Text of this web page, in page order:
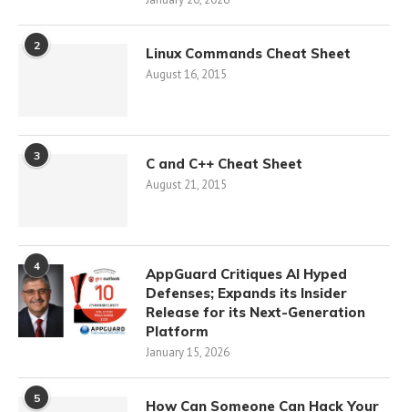
2 Linux Commands Cheat Sheet
August 16, 2015
3 C and C++ Cheat Sheet
August 21, 2015
4
AppGuard Critiques AI Hyped
Defenses; Expands its Insider
Release for its Next-Generation
Platform
January 15, 2026
5 How Can Someone Can Hack Your